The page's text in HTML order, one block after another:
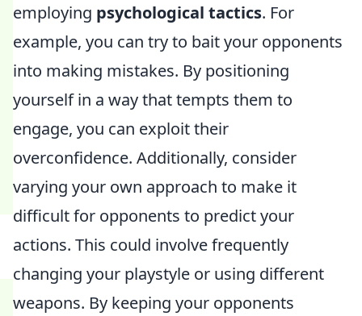
employing psychological tactics. For
example, you can try to bait your opponents
into making mistakes. By positioning
yourself in a way that tempts them to
engage, you can exploit their
overconfidence. Additionally, consider
varying your own approach to make it
difficult for opponents to predict your
actions. This could involve frequently
changing your playstyle or using different
weapons. By keeping your opponents